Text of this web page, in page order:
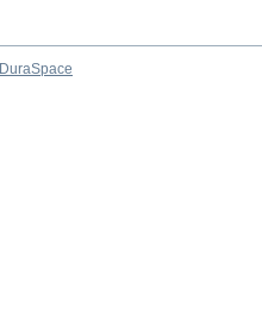
DuraSpace